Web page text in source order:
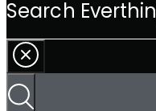
Everthing
…